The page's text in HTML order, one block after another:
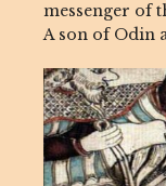
messenger of
A son of Odin